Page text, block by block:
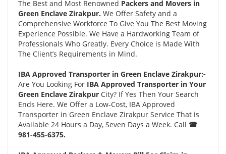
The Best and Most Renowned Packers and Movers in
Green Enclave Zirakpur. We Offer Safety and a
Comprehensive Workforce To Give You The Best Moving
Experience Possible. We Have a Hardworking Team of
Professionals Who Greatly. Every Choice is Made With
The Client’s Requirements in Mind.
IBA Approved Transporter in Green Enclave Zirakpur:-
Are You Looking For IBA Approved Transporter in Your
Green Enclave Zirakpur City? If Yes Then Your Search
Ends Here. We Offer a Low-Cost, IBA Approved
Transporter in Green Enclave Zirakpur Service That is
Available 24 Hours a Day, Seven Days a Week. Call ☎
981-455-6375.